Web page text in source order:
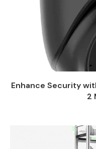
Enhance Security
2